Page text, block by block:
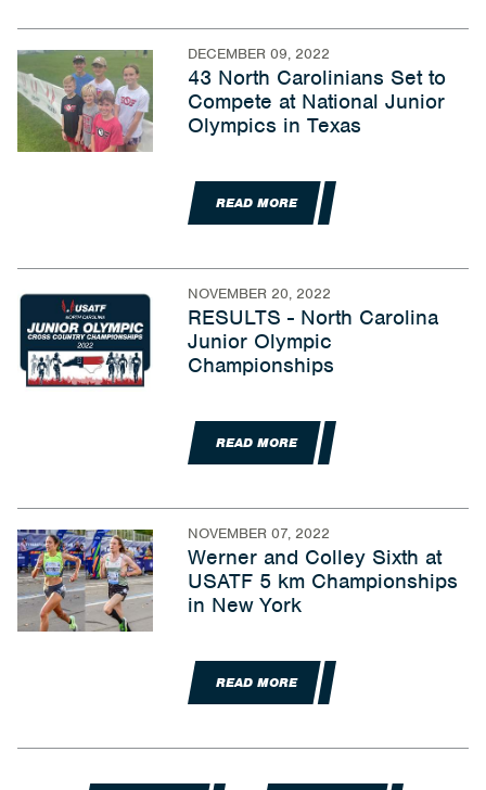
DECEMBER 09, 2022
43 North Carolinians Set to
Compete at National Junior
Olympics in Texas
READ MORE
NOVEMBER 20, 2022
RESULTS - North Carolina
Junior Olympic
Championships
READ MORE
NOVEMBER 07, 2022
Werner and Colley Sixth at
USATF 5 km Championships
in New York
READ MORE